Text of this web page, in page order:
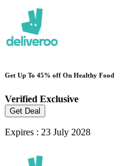
Get Up To 45% off On Healthy Food
Verified Exclusive
Get Deal
Expires : 23 July 2028